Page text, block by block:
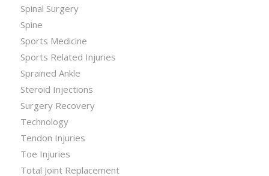
Spinal Surgery
Spine
Sports Medicine
Sports Related Injuries
Sprained Ankle
Steroid Injections
Surgery Recovery
Technology
Tendon Injuries
Toe Injuries
Total Joint Replacement